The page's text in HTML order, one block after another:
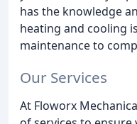
has the knowledge
heating and cooling
maintenance to
Our Services
At Floworx